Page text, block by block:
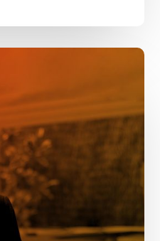
advisor
the
new
ACCIÓ
coupon
“Export
Strategy”.